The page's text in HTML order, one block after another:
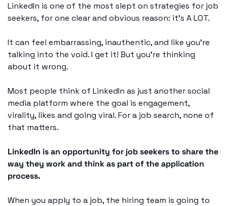
LinkedIn is one of the most slept on strategies for job
seekers, for one clear and obvious reason: it’s A LOT.
It can feel embarrassing, inauthentic, and like you’re
talking into the void. I get it! But you’re thinking
about it wrong.
Most people think of LinkedIn as just another social
media platform where the goal is engagement,
virality, likes and going viral. For a job search, none of
that matters.
LinkedIn is an opportunity for job seekers to share the
way they work and think as part of the application
process.
When you apply to a job, the hiring team is going to